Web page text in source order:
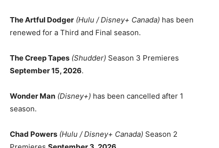
The Artful Dodger (Hulu / Disney+ Canada) has been
renewed for a Third and Final season.
The Creep Tapes (Shudder) Season 3 Premieres
September 15, 2026.
Wonder Man (Disney+) has been cancelled after 1
season.
Chad Powers (Hulu / Disney+ Canada) Season 2